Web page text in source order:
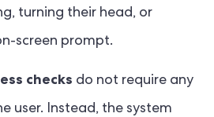
turning their head, or
screen prompt.
checks do not require any
user. Instead, the system